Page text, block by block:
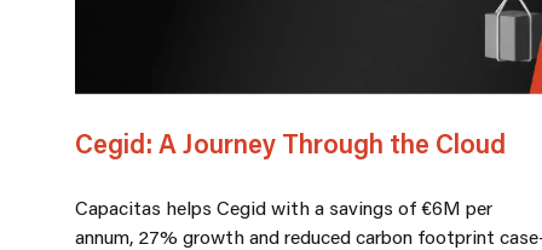
Cegid: A Journey Through the Cloud
Capacitas helps Cegid with a savings of €6M per
annum, 27% growth and reduced carbon footprint